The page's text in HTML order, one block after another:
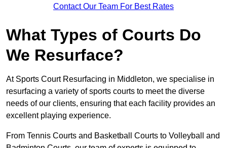
Contact Our Team For Best Rates
What Types of Courts Do
We Resurface?
At Sports Court Resurfacing in Middleton, we specialise in
resurfacing a variety of sports courts to meet the diverse
needs of our clients, ensuring that each facility provides an
excellent playing experience.
From Tennis Courts and Basketball Courts to Volleyball and